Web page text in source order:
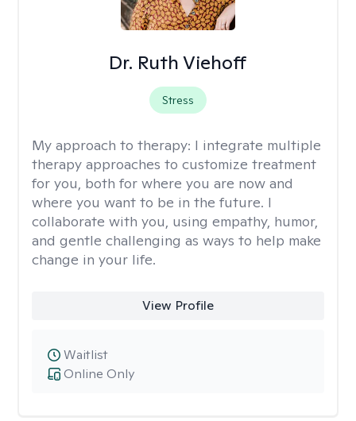
Dr. Ruth Viehoff
Stress
My approach to therapy: I integrate multiple
therapy approaches to customize treatment
for you, both for where you are now and
where you want to be in the future. I
collaborate with you, using empathy, humor,
and gentle challenging as ways to help make
change in your life.
View Profile
Online Only
Waitlist